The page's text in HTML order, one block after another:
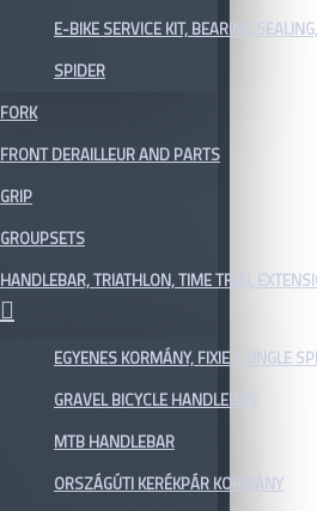
E-BIKE SERVICE KIT,
SPIDER
FORK
FRONT DERAILLEUR AND PARTS
GRIP
GROUPSETS
HANDLEBAR, TRIATHLON, TIME TRIAL
EGYENES KORMÁNY, FIXIE / SINGLE
GRAVEL BICYCLE HANDLEBAR
MTB HANDLEBAR
ORSZÁGÚTI KERÉKPÁR KORMÁNY